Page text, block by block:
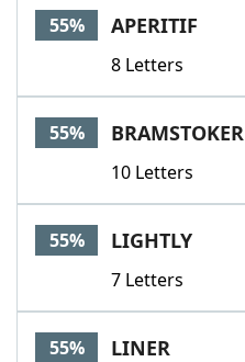
55% APERITIF
8 Letters
55% BRAMSTOKER
10 Letters
55% LIGHTLY
7 Letters
55% LINER